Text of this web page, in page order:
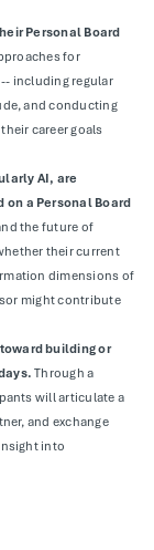
Personal Board
for
including regular
and conducting
career goals
AI, are
a Personal Board
the future of
their current
dimensions of
might contribute
building or
Through a
will articulate a
and exchange
into